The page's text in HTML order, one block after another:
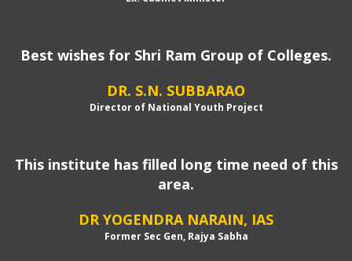
Best wishes for Shri Ram Group of Colleges.
DR. S.N. SUBBARAO
Director of National Youth Project
This institute has filled long time need of this
area.
DR YOGENDRA NARAIN, IAS
Former Sec Gen, Rajya Sabha